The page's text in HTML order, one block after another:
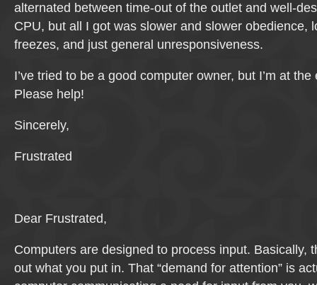
alternated between time-out of the outlet and well-
CPU, but all I got was slower and slower obedience,
freezes, and just general unresponsiveness.
I’ve tried to be a good computer owner, but I’m at
Please help!
Sincerely,
Frustrated
Dear Frustrated,
Computers are designed to process input. Basically,
out what you put in. That “demand for attention” is